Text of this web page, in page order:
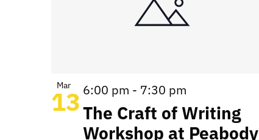
Mar
13 6:00 pm - 7:30 pm
The Craft of Writing
Workshop at Peabody